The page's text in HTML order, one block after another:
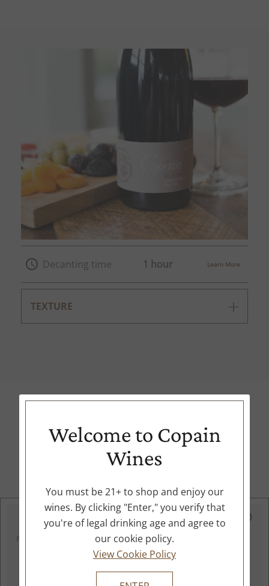
Decanting time 1 hour Learn More
TEXTURE
Expert Recommendations
Try these options from our collection
POINTS
Welcome to Copain
Wines
You must be 21+ to shop and enjoy our
wines. By clicking "Enter," you verify that
you're of legal drinking age and agree to
our cookie policy.
View Cookie Policy